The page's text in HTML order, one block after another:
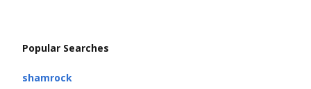
Popular Searches
shamrock